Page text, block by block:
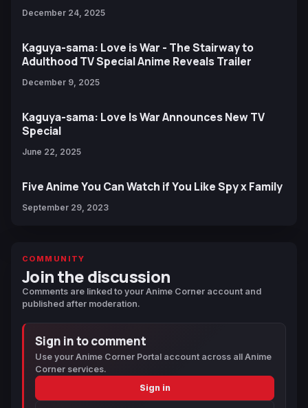
December 24, 2025
Kaguya-sama: Love is War - The Stairway to
Adulthood TV Special Anime Reveals Trailer
December 9, 2025
Kaguya-sama: Love Is War Announces New TV
Special
June 22, 2025
Five Anime You Can Watch if You Like Spy x Family
September 29, 2023
COMMUNITY
Join the discussion
Comments are linked to your Anime Corner account and
published after moderation.
Sign in to comment
Use your Anime Corner Portal account across all Anime
Corner services.
Sign in